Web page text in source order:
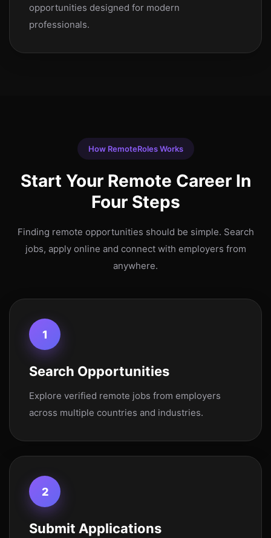
opportunities designed for modern
professionals.
How RemoteRoles Works
Start Your Remote Career In
Four Steps
Finding remote opportunities should be simple. Search
jobs, apply online and connect with employers from
anywhere.
1
Search Opportunities
Explore verified remote jobs from employers
across multiple countries and industries.
2
Submit Applications